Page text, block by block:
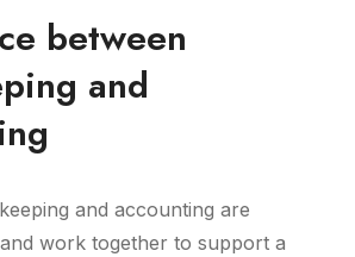
between
and
and accounting are
work together to support a